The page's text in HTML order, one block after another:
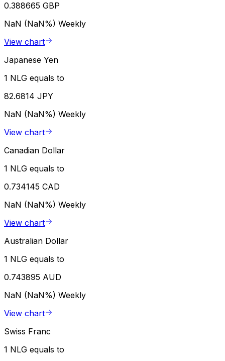
0.388665 GBP
NaN (NaN%) Weekly
View chart
Japanese Yen
1 NLG equals to
82.6814 JPY
NaN (NaN%) Weekly
View chart
Canadian Dollar
1 NLG equals to
0.734145 CAD
NaN (NaN%) Weekly
View chart
Australian Dollar
1 NLG equals to
0.743895 AUD
NaN (NaN%) Weekly
View chart
Swiss Franc
1 NLG equals to